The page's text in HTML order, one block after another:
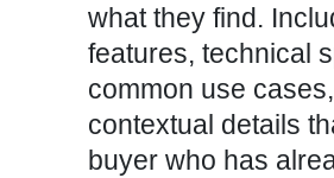
what they find.
features, technical
common use
contextual details
buyer who has